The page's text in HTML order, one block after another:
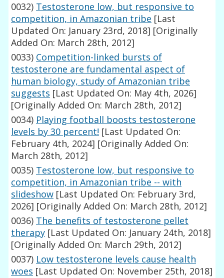
0032) Testosterone low, but responsive to
competition, in Amazonian tribe [Last
Updated On: January 23rd, 2018] [Originally
Added On: March 28th, 2012]
0033) Competition-linked bursts of
testosterone are fundamental aspect of
human biology, study of Amazonian tribe
suggests [Last Updated On: May 4th, 2026]
[Originally Added On: March 28th, 2012]
0034) Playing football boosts testosterone
levels by 30 percent! [Last Updated On:
February 4th, 2024] [Originally Added On:
March 28th, 2012]
0035) Testosterone low, but responsive to
competition, in Amazonian tribe -- with
slideshow [Last Updated On: February 3rd,
2026] [Originally Added On: March 28th, 2012]
0036) The benefits of testosterone pellet
therapy [Last Updated On: January 24th, 2018]
[Originally Added On: March 29th, 2012]
0037) Low testosterone levels cause health
woes [Last Updated On: November 25th, 2018]